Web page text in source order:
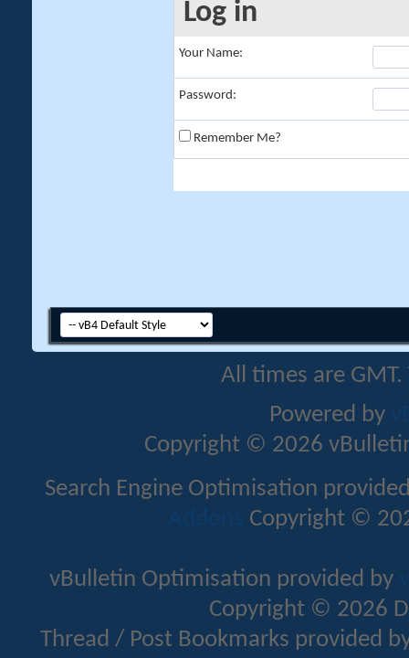
Log in
Your Name:
Password:
Remember Me?
All times are
Powered by
Copyright © 2026
Search Engine Optimisation
Addons Copyright ©
vBulletin Optimisation provided by
Copyright © 2026
Thread / Post Bookmarks provided